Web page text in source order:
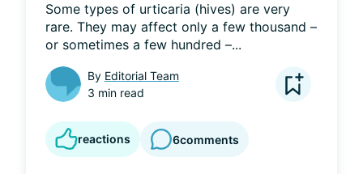
Some types of urticaria (hives) are very
rare. They may affect only a few thousand –
or sometimes a few hundred –...
By Editorial Team
3 min read
reactions 6comments